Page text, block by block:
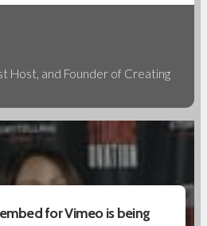
Host, and Founder of Creating
for Vimeo is being